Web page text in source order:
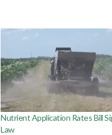
Nutrient Application Rates Bill
Law